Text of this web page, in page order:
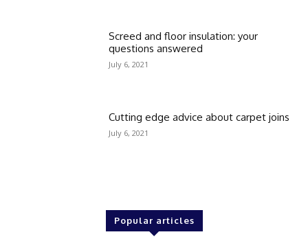
Screed and floor insulation: your
questions answered
July 6, 2021
Cutting edge advice about carpet joins
July 6, 2021
Popular articles